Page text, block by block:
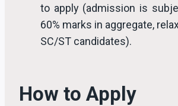
to apply (admission is
60% marks in aggregate,
SC/ST candidates).
How to Apply